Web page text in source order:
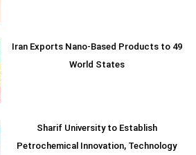
Iran Exports Nano-Based Products to 49
World States
Sharif University to Establish
Petrochemical Innovation, Technology